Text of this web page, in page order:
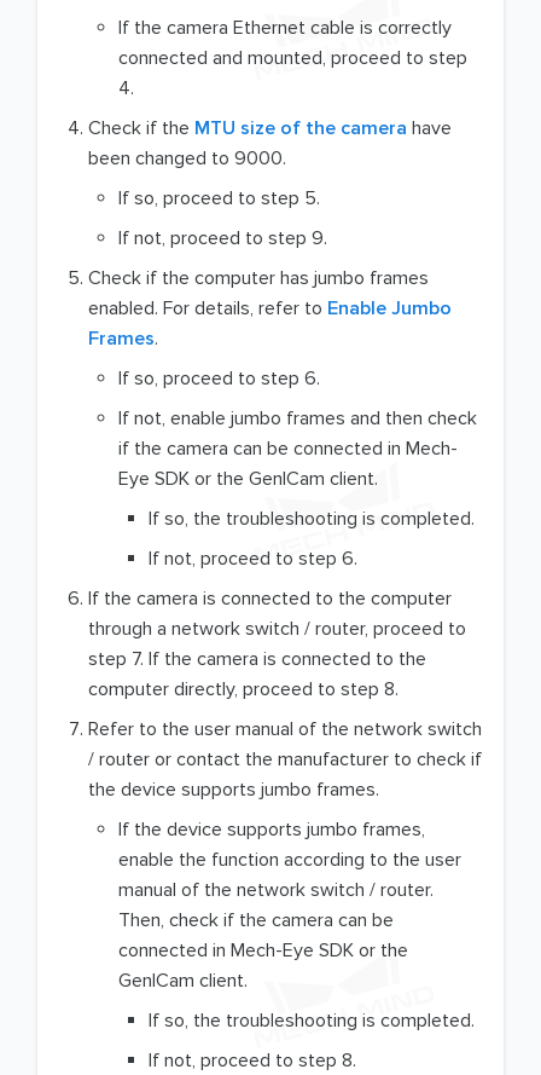
If the camera Ethernet cable is correctly
connected and mounted, proceed to step
4.
Check if the MTU size of the camera have
been changed to 9000.
If so, proceed to step 5.
If not, proceed to step 9.
Check if the computer has jumbo frames
enabled. For details, refer to Enable Jumbo
Frames.
If so, proceed to step 6.
If not, enable jumbo frames and then check
if the camera can be connected in Mech-
Eye SDK or the GenICam client.
If so, the troubleshooting is completed.
If not, proceed to step 6.
If the camera is connected to the computer
through a network switch / router, proceed to
step 7. If the camera is connected to the
computer directly, proceed to step 8.
Refer to the user manual of the network switch
/ router or contact the manufacturer to check if
the device supports jumbo frames.
If the device supports jumbo frames,
enable the function according to the user
manual of the network switch / router.
Then, check if the camera can be
connected in Mech-Eye SDK or the
GenICam client.
If so, the troubleshooting is completed.
If not, proceed to step 8.